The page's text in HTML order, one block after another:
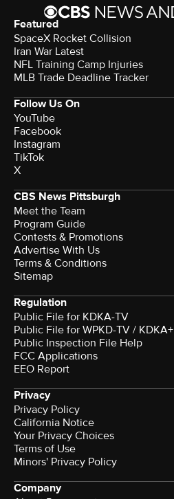
Featured
SpaceX Rocket Collision
Iran War Latest
NFL Training Camp Injuries
MLB Trade Deadline Tracker
Follow Us On
YouTube
Facebook
Instagram
TikTok
X
CBS News Pittsburgh
Meet the Team
Program Guide
Contests & Promotions
Advertise With Us
Terms & Conditions
Sitemap
Regulation
Public File for KDKA-TV
Public File for WPKD-TV / KDKA+
Public Inspection File Help
FCC Applications
EEO Report
Privacy
Privacy Policy
California Notice
Your Privacy Choices
Terms of Use
Minors' Privacy Policy
Company